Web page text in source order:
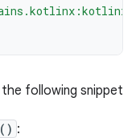
following snippet
: